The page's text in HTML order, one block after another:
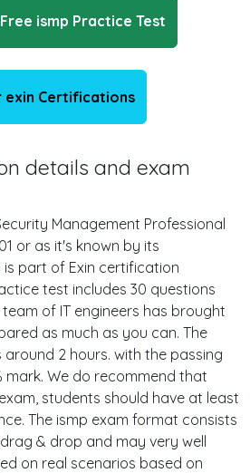
ismp Practice Test
exin Certifications
details and exam
Management Professional
or as it's known by its
part of Exin certification
test includes 30 questions
of IT engineers has brought
as much as you can. The
2 hours. with the passing
mark. We do recommend that
students should have at least
The ismp exam format consists
& drop and may very well
on real scenarios based on